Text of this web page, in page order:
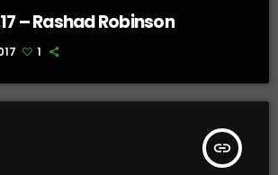
– Rashad Robinson
1
insert_link